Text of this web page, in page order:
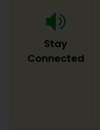
Stay
Connected